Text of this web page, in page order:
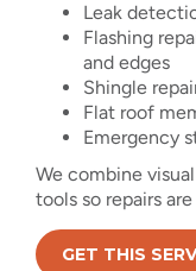
Leak
Flashing
and edges
Shingle
Flat roof
Emergency
We combine
tools so repairs
GET THIS